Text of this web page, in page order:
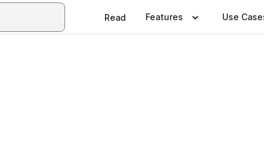
Read Features Use